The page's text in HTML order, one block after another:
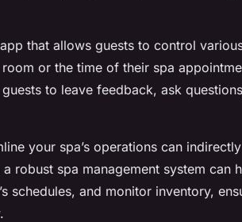
that allows guests to control
or the time of their spa
to leave feedback, ask
your spa’s operations can
robust spa management system can
schedules, and monitor inventory,